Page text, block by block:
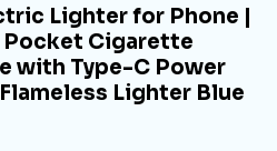
Lighter for Phone |
Pocket Cigarette
with Type-C Power
Lighter Blue